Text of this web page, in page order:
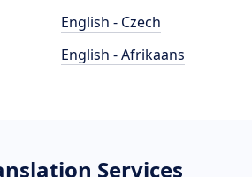
English - Czech
English - Afrikaans
Services